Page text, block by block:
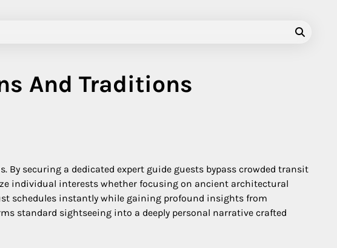
And Traditions
securing a dedicated expert guide guests bypass crowded transit
individual interests whether focusing on ancient architectural
schedules instantly while gaining profound insights from
standard sightseeing into a deeply personal narrative crafted